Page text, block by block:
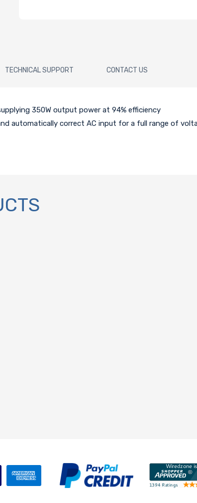
TECHNICAL SUPPORT CONTACT US
350W output power at 94% efficiency
automatically correct AC input for a full range of